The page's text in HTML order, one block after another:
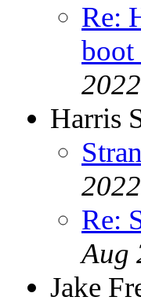
Re:
boot
Harris
Re:
Aug
Jake